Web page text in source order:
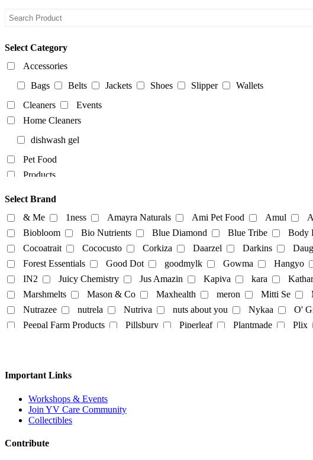
Select Category
Accessories
Bags
Belts Jackets Shoes Slipper
Wallets
Cleaners
Events
Home Cleaners
dishwash gel
Pet Food
Products
Food Products
beverages
biryani Biscuits Breads Chocolate
Dairy-alternatives
Butter
Cheese curd Ghee Ice Cream
Mayonnaise
Milk
Almond-Milk
cashew milk coconut milk oatmilk
Egg
Honey Mayo Milk Powder mock meat Momos
body lotion
Slipper
Select Brand
& Me
1ness Amayra Naturals Ami Pet Food Amul
Biobloom
Bio Nutrients Blue Diamond Blue Tribe Body
Cocoatrait
Cococusto Corkiza Daarzel Darkins
Forest Essentials
Good Dot goodmylk Gowma Hangyo
IN2
Juicy Chemistry Jus Amazin Kapiva kara
Marshmelts
Mason & Co Maxhealth meron Mitti Se
Nutrazee
nutrela Nutriva nuts about you Nykaa O'
Peepal Farm Products
Pillsbury Piperleaf Plantmade Plix
Vedaearth
Important Links
Workshops & Events
Join YV Care Community
Collectibles
Contribute